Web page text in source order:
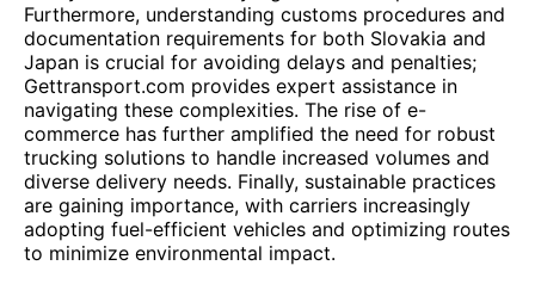
Furthermore, understanding customs procedures and
documentation requirements for both Slovakia and
Japan is crucial for avoiding delays and penalties;
Gettransport.com provides expert assistance in
navigating these complexities. The rise of e-
commerce has further amplified the need for robust
trucking solutions to handle increased volumes and
diverse delivery needs. Finally, sustainable practices
are gaining importance, with carriers increasingly
adopting fuel-efficient vehicles and optimizing routes
to minimize environmental impact.